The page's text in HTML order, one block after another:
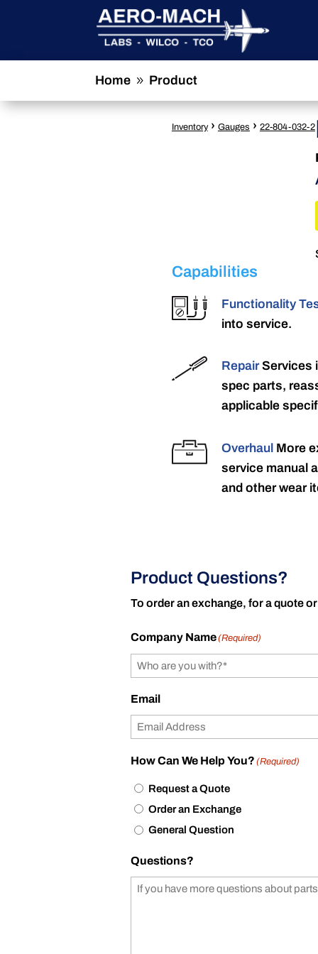
Home 9 Product
Inventory › Gauges › 22-804-032-2
Capabilities
Functionality
into service.
RepairServices
spec parts,
applicable
Overhaul More
service manual
and other wear
Product Questions?
To order an exchange, for a quote
Company Name(Required)
Email
How Can We Help You? (Required)
Request a Quote
Order an Exchange
General Question
Questions?